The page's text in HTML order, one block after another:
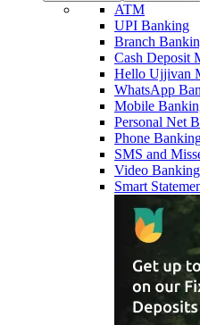
ATM
UPI Banking
Branch
Cash Deposit
Hello Ujjivan
WhatsApp
Mobile
Personal Net
Phone
SMS and
Video Banking
Smart